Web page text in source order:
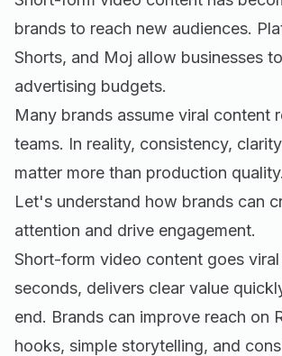
brands to reach new audiences.
Shorts, and Moj allow businesses
advertising budgets.
Many brands assume viral content
teams. In reality, consistency,
matter more than production quality.
Let's understand how brands can
attention and drive engagement.
Short-form video content goes
seconds, delivers clear value
end. Brands can improve reach on
hooks, simple storytelling, and